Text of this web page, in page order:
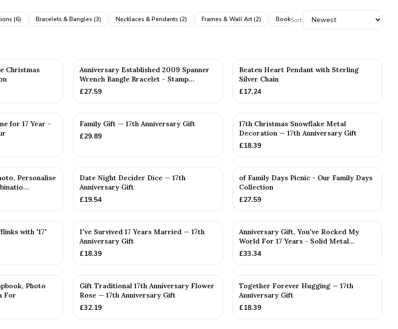
(6) Bracelets & Bangles (3) Necklaces & Pendants (2) Frames & Wall Art(2) Books & Albums(1) Dice & Games
Sort:
Christmas
Anniversary Established 2009 Spanner
Wrench Bangle Bracelet - Stamp...
£27.59
Beaten Heart Pendant with Sterling
Silver Chain
£17.24
for 17 Year -
PERSONALISED
Family Gift — 17th Anniversary Gift
£29.89
17th Christmas Snowflake Metal
Decoration — 17th Anniversary Gift
£18.39
Personalise
Date Night Decider Dice — 17th
Anniversary Gift
£19.54
of Family Days Picnic - Our Family Days
Collection
£27.59
with '17'
I've Survived 17 Years Married — 17th
Anniversary Gift
£18.39
Anniversary Gift, You've Rocked My
World For 17 Years - Solid Metal...
£33.34
Photo
For
Gift Traditional 17th Anniversary Flower
Rose — 17th Anniversary Gift
£32.19
Together Forever Hugging — 17th
Anniversary Gift
£18.39